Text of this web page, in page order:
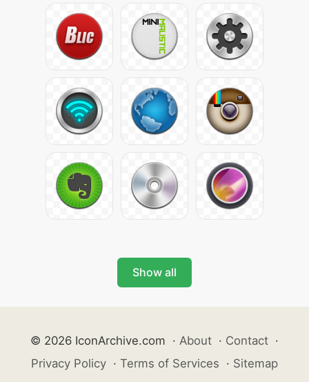
Show all
© 2026 IconArchive.com · About · Contact ·
Privacy Policy · Terms of Services · Sitemap